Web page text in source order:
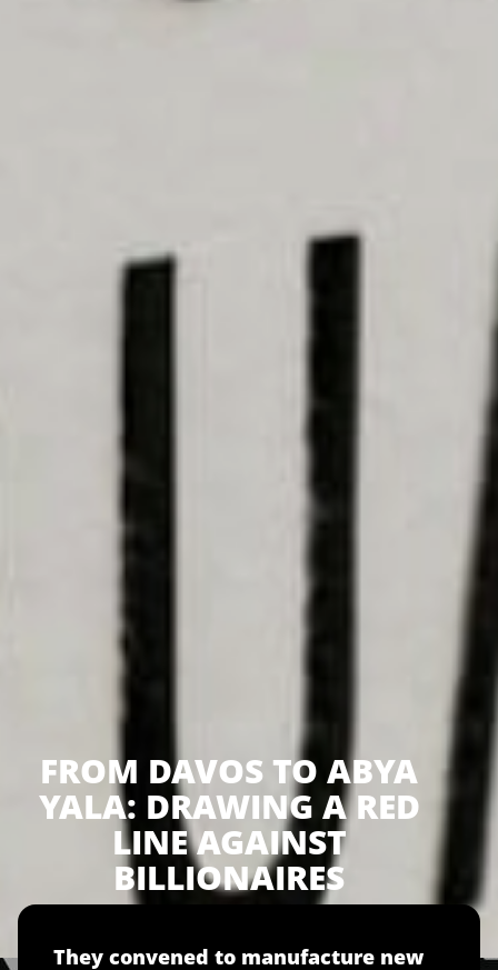
FROM DAVOS TO ABYA
YALA: DRAWING A RED
LINE AGAINST
BILLIONAIRES
They convened to manufacture new